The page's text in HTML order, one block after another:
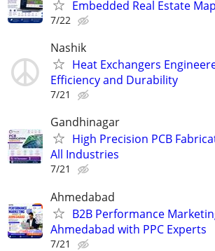
Embedded Real Estate
7/22
Nashik
Heat Exchangers
Efficiency and Durability
7/21
Gandhinagar
High Precision PCB
All Industries
7/21
Ahmedabad
B2B Performance
Ahmedabad with PPC Experts
7/21